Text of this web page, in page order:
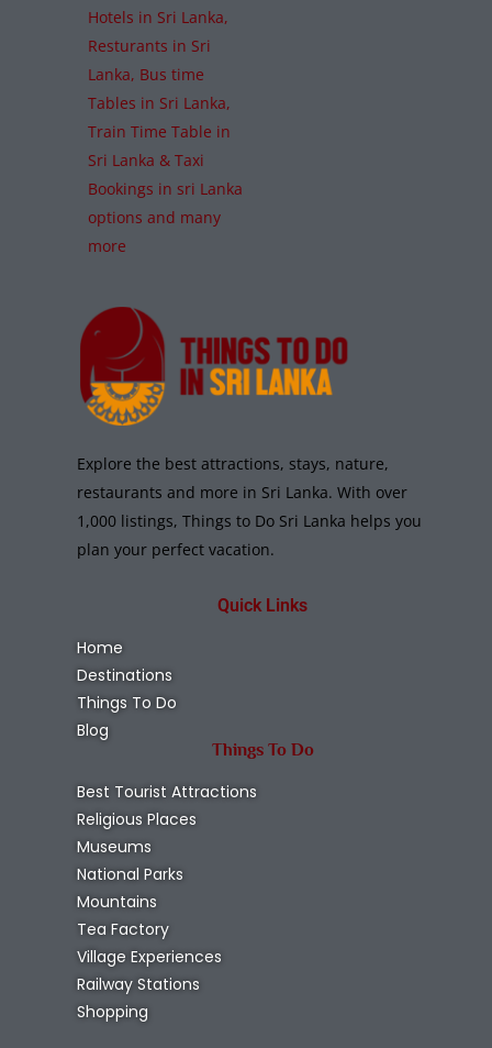
Hotels in Sri Lanka,
Resturants in Sri
Lanka, Bus time
Tables in Sri Lanka,
Train Time Table in
Sri Lanka & Taxi
Bookings in sri Lanka
options and many
more
Explore the best attractions, stays, nature,
restaurants and more in Sri Lanka. With over
1,000 listings, Things to Do Sri Lanka helps you
plan your perfect vacation.
Quick Links
Home
Destinations
Things To Do
Blog
Things To Do
Best Tourist Attractions
Religious Places
Museums
National Parks
Mountains
Tea Factory
Village Experiences
Railway Stations
Shopping